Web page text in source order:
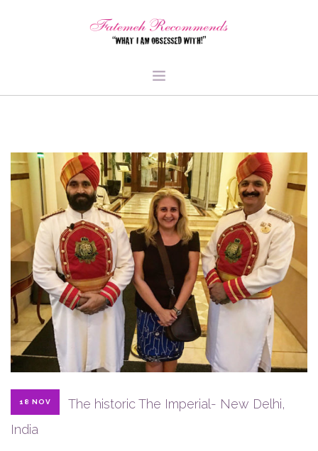
BEAUTY & STYLE
FOOD & LIBATIONS
ARTS
ABOUT ME
SIGN UP
18 NOV
The historic The Imperial- New Delhi,
India